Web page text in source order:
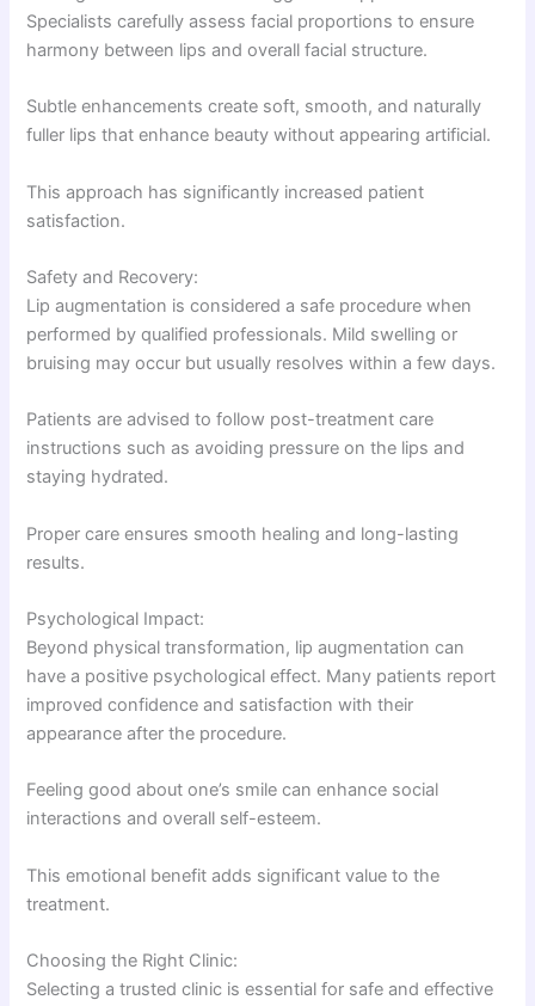
Specialists carefully assess facial proportions to ensure
harmony between lips and overall facial structure.
Subtle enhancements create soft, smooth, and naturally
fuller lips that enhance beauty without appearing artificial.
This approach has significantly increased patient
satisfaction.
Safety and Recovery:
Lip augmentation is considered a safe procedure when
performed by qualified professionals. Mild swelling or
bruising may occur but usually resolves within a few days.
Patients are advised to follow post-treatment care
instructions such as avoiding pressure on the lips and
staying hydrated.
Proper care ensures smooth healing and long-lasting
results.
Psychological Impact:
Beyond physical transformation, lip augmentation can
have a positive psychological effect. Many patients report
improved confidence and satisfaction with their
appearance after the procedure.
Feeling good about one’s smile can enhance social
interactions and overall self-esteem.
This emotional benefit adds significant value to the
treatment.
Choosing the Right Clinic:
Selecting a trusted clinic is essential for safe and effective